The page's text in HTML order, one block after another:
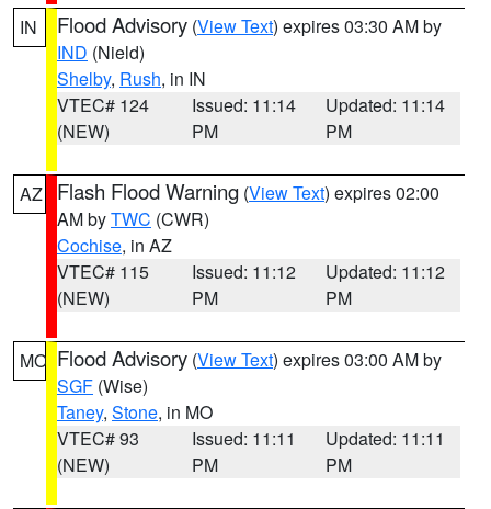
IN Flood Advisory (View Text) expires 03:30 AM by
IND (Nield)
Shelby, Rush, in IN
VTEC# 124
(NEW)
Issued: 11:14
PM
Updated: 11:14
PM
AZ Flash Flood Warning (View Text) expires 02:00
AM byTWC (CWR)
Cochise, in AZ
VTEC# 115
(NEW)
Issued: 11:12
PM
Updated: 11:12
PM
MO Flood Advisory (View Text) expires 03:00 AM by
SGF (Wise)
Taney, Stone, in MO
VTEC# 93
(NEW)
Issued: 11:11
PM
Updated: 11:11
PM